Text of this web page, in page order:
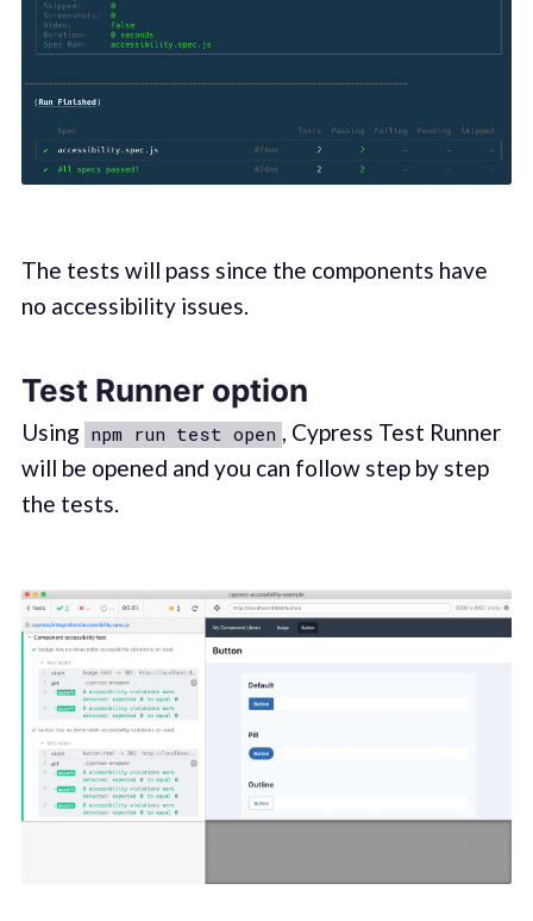
The tests will pass since the components have
no accessibility issues.
Test Runner option
Using npm run test open
, Cypress Test Runner
will be opened and you can follow step by step
the tests.